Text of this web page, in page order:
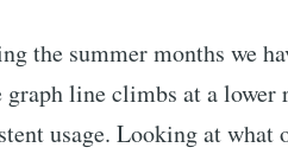
the summer months we
line climbs at a lower
usage. Looking at what